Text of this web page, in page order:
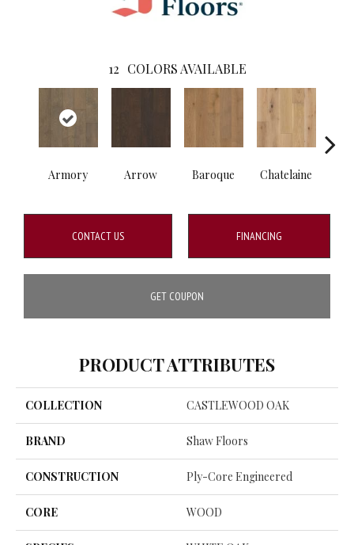
12 COLORS AVAILABLE
Armory Arrow Baroque Chatelaine
CONTACT US FINANCING
GET COUPON
PRODUCT ATTRIBUTES
COLLECTION CASTLEWOOD OAK
BRAND Shaw Floors
CONSTRUCTION Ply-Core Engineered
CORE WOOD